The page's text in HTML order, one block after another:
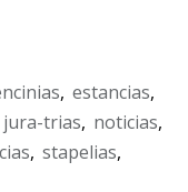
, estancias,
jura-trias, noticias,
, stapelias,